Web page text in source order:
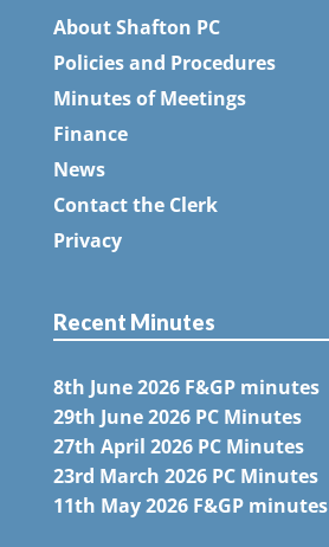
About Shafton PC
Policies and Procedures
Minutes of Meetings
Finance
News
Contact the Clerk
Privacy
Recent Minutes
8th June 2026 F&GP minutes
29th June 2026 PC Minutes
27th April 2026 PC Minutes
23rd March 2026 PC Minutes
11th May 2026 F&GP minutes